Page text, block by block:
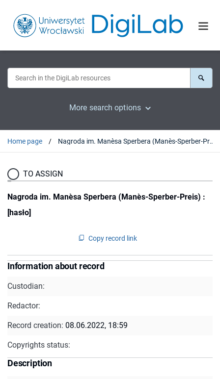
More search options
Home page Nagroda im. Manèsa Sperbera (Manès-Sperber-Preis) : [hasło]
TO ASSIGN
Nagroda im. Manèsa Sperbera (Manès-Sperber-Preis) :
[hasło]
Copy record link
Information about record
Custodian:
Redactor:
Record creation: 08.06.2022, 18:59
Copyrights status:
Description